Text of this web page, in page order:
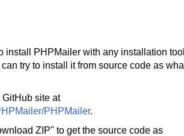
install PHPMailer with any installation
try to install it from source code as
site at
PHPMailer.
ZIP" to get the source code as